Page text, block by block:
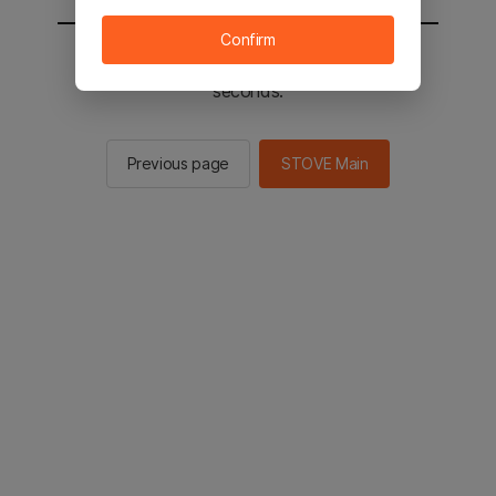
You will be sent to the STOVE main in 2
seconds.
Previous page STOVE Main
Confirm